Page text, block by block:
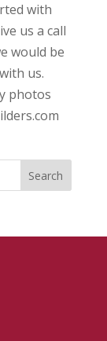
with
us a call
would be
us.
photos